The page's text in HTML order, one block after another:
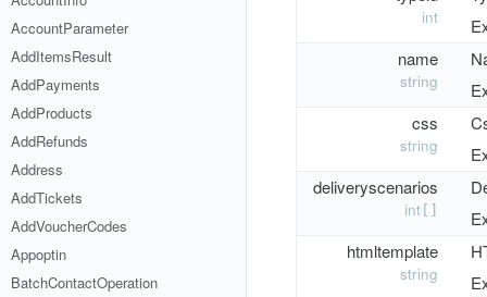
AccountParameter
AddItemsResult
AddPayments
AddProducts
AddRefunds
Address
AddTickets
AddVoucherCodes
Appoptin
BatchContactOperation
int
name
string
css
string
deliveryscenarios
int[]
htmltemplate
string